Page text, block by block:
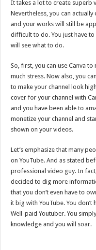
It takes a lot to create superb
Nevertheless, you can
and your works will still be
difficult to do. You just have
will see what to do.
So, first, you can use Canva
much stress. Now also, you
to make your channel look
cover for your channel with
and you have been able to
monetize your channel and
shown on your videos.
Let’s emphasize that many
on YouTube. And as stated
professional video guy. In
decided to dig more
that you don’t even have to
it big with YouTube. You
Well-paid Youtuber. You
knowledge and you will soar.